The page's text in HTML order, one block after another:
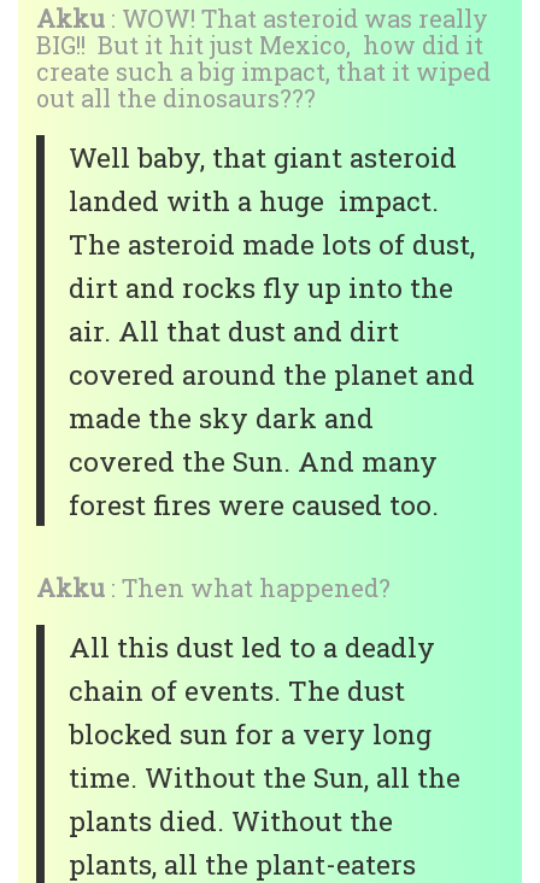
Akku : WOW! That asteroid was really
BIG!! But it hit just Mexico, how did it
create such a big impact, that it wiped
out all the dinosaurs???
Well baby, that giant asteroid
landed with a huge impact.
The asteroid made lots of dust,
dirt and rocks fly up into the
air. All that dust and dirt
covered around the planet and
made the sky dark and
covered the Sun. And many
forest fires were caused too.
Akku : Then what happened?
All this dust led to a deadly
chain of events. The dust
blocked sun for a very long
time. Without the Sun, all the
plants died. Without the
plants, all the plant-eaters